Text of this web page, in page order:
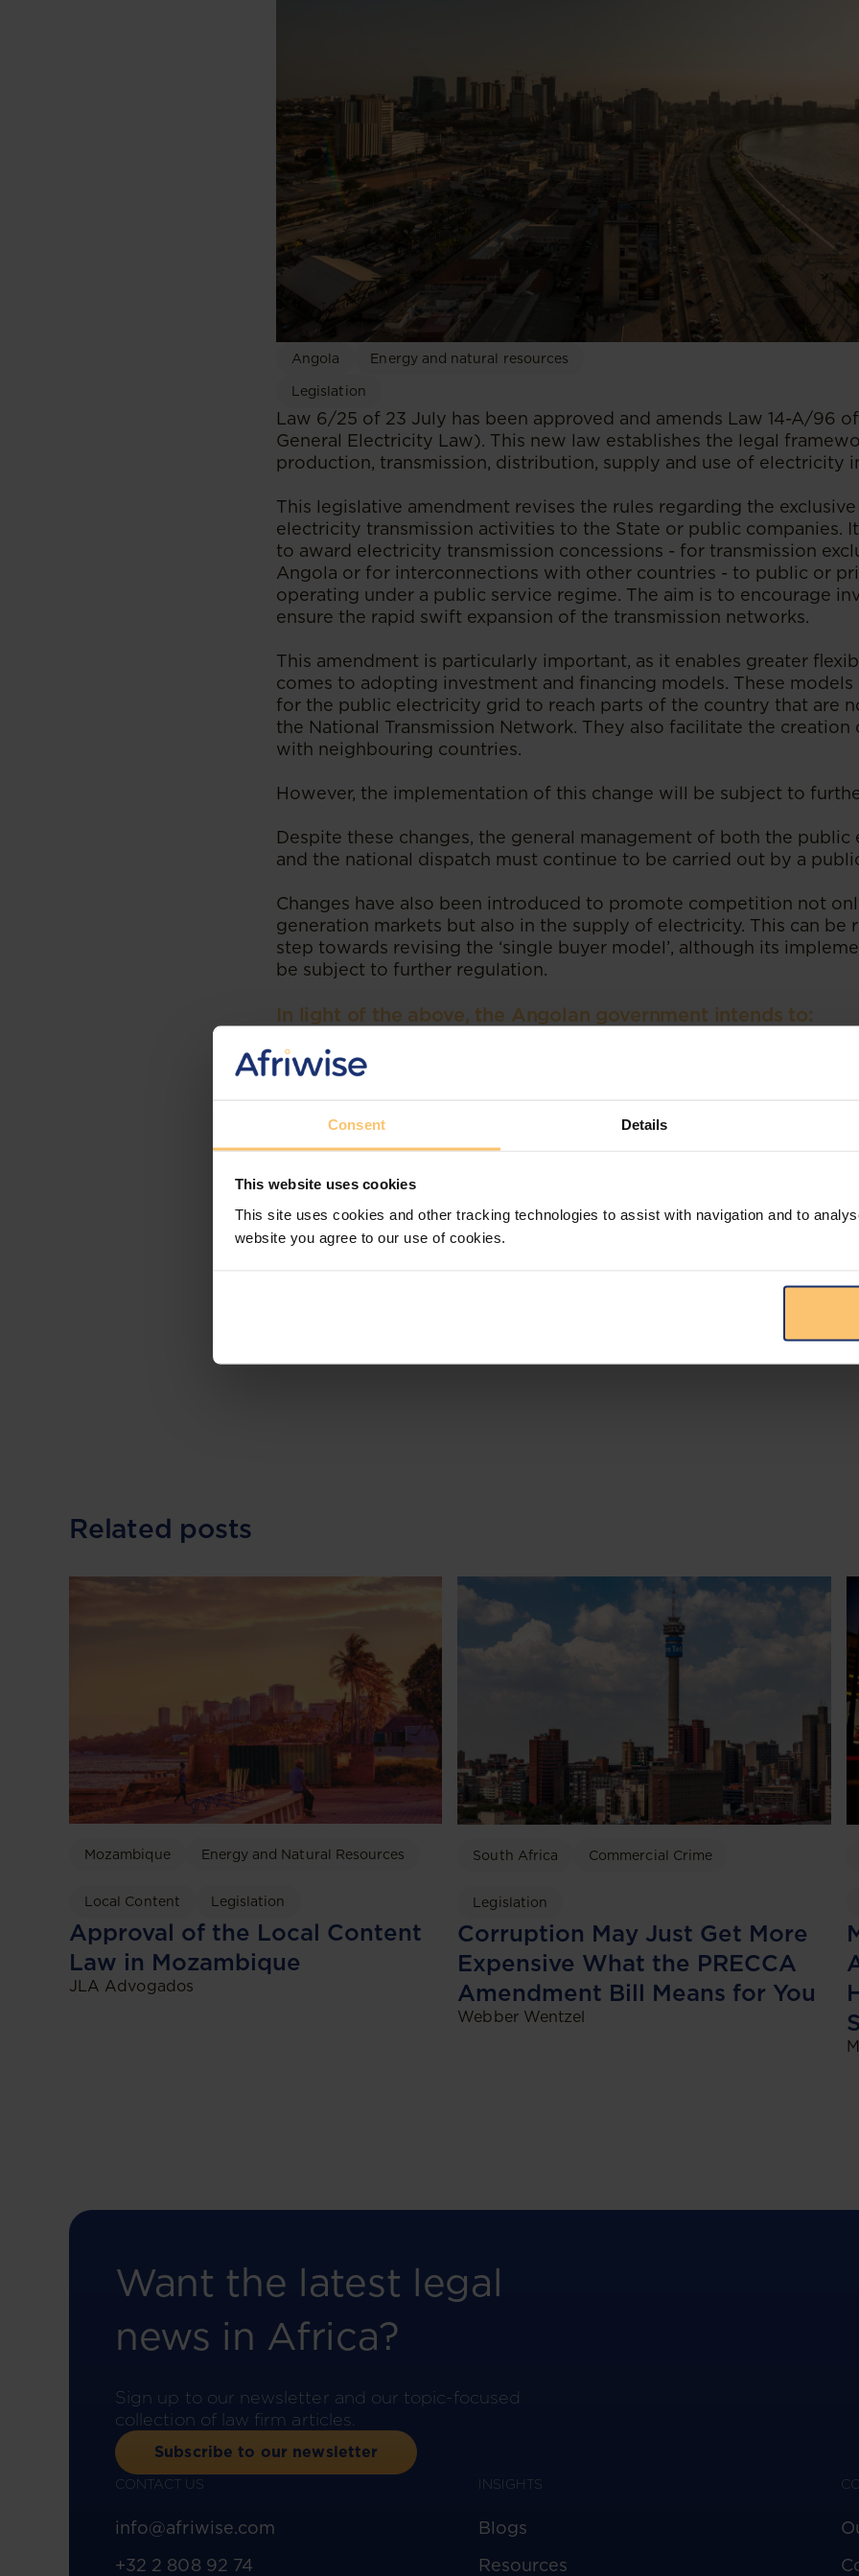
Consent Details
This website uses cookies
This site uses cookies and other tracking technologies to assist with navigation and to
website you agree to our use of cookies.
Angola Energy and natural resources
Legislation
Law 6/25 of 23 July has been approved and amends Law 14-A/96
General Electricity Law). This new law establishes the legal
production, transmission, distribution, supply and use of electricity
This legislative amendment revises the rules regarding the
electricity transmission activities to the State or public companies.
to award electricity transmission concessions - for transmission
Angola or for interconnections with other countries - to public or
operating under a public service regime. The aim is to encourage
ensure the rapid swift expansion of the transmission networks.
This amendment is particularly important, as it enables greater
comes to adopting investment and financing models. These
for the public electricity grid to reach parts of the country that are
the National Transmission Network. They also facilitate the
with neighbouring countries.
However, the implementation of this change will be subject to
Despite these changes, the general management of both the
and the national dispatch must continue to be carried out by a
Changes have also been introduced to promote competition not
generation markets but also in the supply of electricity. This can be
step towards revising the ‘single buyer model’, although its
be subject to further regulation.
In light of the above, the Angolan government intends to:
a) Accelerate the growth, modernisation and expansion of
transmission infrastructure to promote greater interconnection and
b) Contribute to strengthening the market environment, boosting
international investment and encouraging partnerships between
generate considerable benefits in terms of security of supply,
is also hoped they will reduce the burden on the State, while
of the public interest and universal access to electricity.
Related posts
Mozambique Energy and Natural Resources
Local Content Legislation
Approval of the Local Content
Law in Mozambique
JLA Advogados
South Africa Commercial Crime
Legislation
Corruption May Just Get More
Expensive What the PRECCA
Amendment Bill Means for You
Webber Wentzel
Want the latest legal
news in Africa?
Sign up to our newsletter and our topic-focused
collection of law firm articles.
Subscribe to our newsletter
CONTACT US
info@afriwise.com
+32 2 808 92 74
INSIGHTS
Blogs
Resources